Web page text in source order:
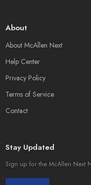
About
About McAllen Next
Help Center
Privacy Policy
Terms of Service
Contact
Stay Updated
Sign up for the McAllen Next